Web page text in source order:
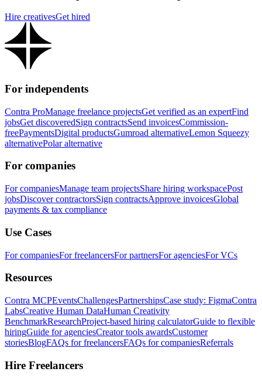
Hire creativesGet hired
For independents
Contra ProManage freelance projectsGet verified as an expertFind
jobsGet discoveredSign contractsSend invoicesCommission-
freePaymentsDigital productsGumroad alternativeLemon Squeezy
alternativePolar alternative
For companies
For companiesManage team projectsShare hiring workspacePost
jobsDiscover contractorsSign contractsApprove invoicesGlobal
payments & tax compliance
Use Cases
For companiesFor freelancersFor partnersFor agenciesFor VCs
Resources
Contra MCPEventsChallengesPartnershipsCase study: FigmaContra
LabsCreative Human DataHuman Creativity
BenchmarkResearchProject-based hiring calculatorGuide to flexible
hiringGuide for agenciesCreator tools awardsCustomer
storiesBlogFAQs for freelancersFAQs for companiesReferrals
Hire Freelancers